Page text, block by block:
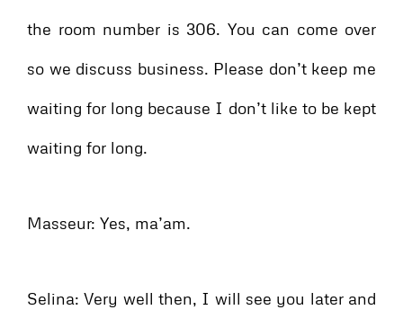
the room number is 306. You can come over
so we discuss business. Please don’t keep me
waiting for long because I don’t like to be kept
waiting for long.
Masseur: Yes, ma’am.
Selina: Very well then, I will see you later and